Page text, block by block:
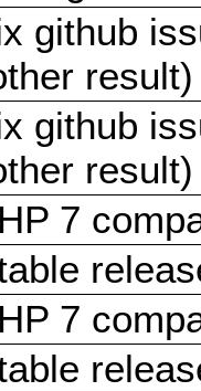
github
result)
github
result)
7
7